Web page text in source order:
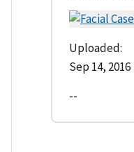
Uploaded:
Sep 14, 2016
--